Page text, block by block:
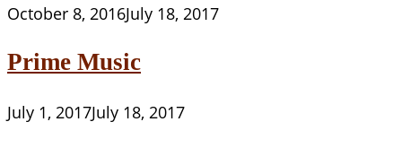
October 8, 2016July 18, 2017
Prime Music
July 1, 2017July 18, 2017